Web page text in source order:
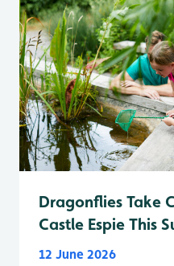
Dragonflies Take
Castle Espie This
12 June 2026